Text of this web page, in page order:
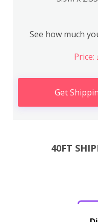
See how much
Price:
Get
40FT